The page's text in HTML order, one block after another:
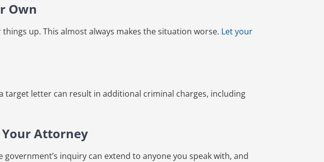
Own
up. This almost always makes the situation worse. Let your
letter can result in additional criminal charges, including
Attorney
inquiry can extend to anyone you speak with, and